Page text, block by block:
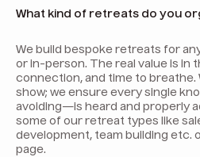
What kind of retreats do you
We build bespoke retreats for
or in-person. The real value is in
connection, and time to breathe.
show; we ensure every single
avoiding—is heard and properly
some of our retreat types like
development, team building etc.
page.